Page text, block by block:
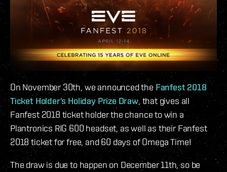
On November 30th, we announced the Fanfest 2018
Ticket Holder’s Holiday Prize Draw, that gives all
Fanfest 2018 ticket holder the chance to win a
Plantronics RIG 600 headset, as well as their Fanfest
2018 ticket for free, and 60 days of Omega Time!
The draw is due to happen on December 11th, so be